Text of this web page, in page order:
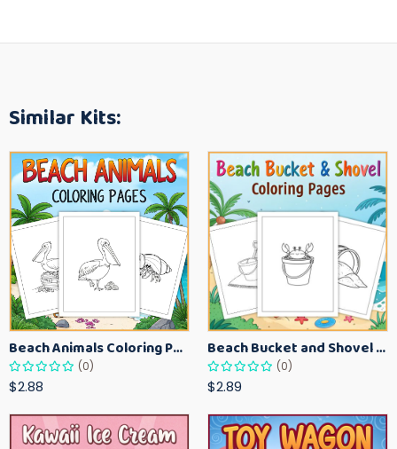
Similar Kits:
Beach Animals Coloring Pages for Kids – Ocean Summer Printable Activity Sheets
(0)
$2.88
Beach Bucket and Shovel Coloring Pages for Toddlers – Summer Printable Fun Sheets
(0)
$2.89